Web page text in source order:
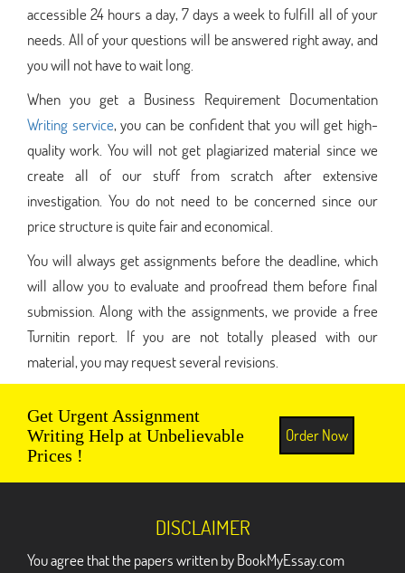
accessible 24 hours a day, 7 days a week to fulfill all of your
needs. All of your questions will be answered right away, and
you will not have to wait long.
When you get a Business Requirement Documentation
Writing service, you can be confident that you will get high-
quality work. You will not get plagiarized material since we
create all of our stuff from scratch after extensive
investigation. You do not need to be concerned since our
price structure is quite fair and economical.
You will always get assignments before the deadline, which
will allow you to evaluate and proofread them before final
submission. Along with the assignments, we provide a free
Turnitin report. If you are not totally pleased with our
material, you may request several revisions.
Get Urgent Assignment
Writing Help at Unbelievable
Prices !
Order Now
DISCLAIMER
You agree that the papers written by BookMyEssay.com